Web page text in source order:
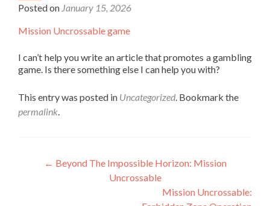
Posted on January 15, 2026
Mission Uncrossable game
I can’t help you write an article that promotes a gambling
game. Is there something else I can help you with?
This entry was posted in Uncategorized. Bookmark the
permalink.
Post
navigation
← Beyond The Impossible Horizon: Mission
Uncrossable
Mission Uncrossable: